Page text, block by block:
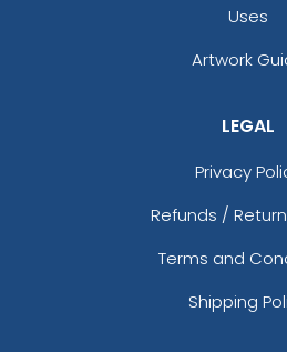
Uses
Artwork
LEGAL
Privacy
Refunds /
Terms and
Shipping